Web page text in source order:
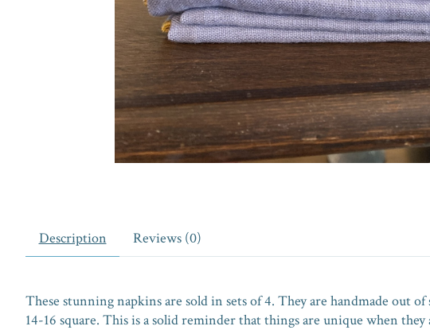
Description Reviews (0)
These stunning napkins are sold in sets of 4. They are handmade
14-16 square. This is a solid reminder that things are unique when they